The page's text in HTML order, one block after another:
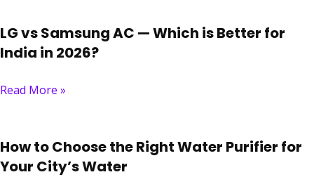
LG vs Samsung AC — Which is Better for
India in 2026?
Read More »
How to Choose the Right Water Purifier for
Your City’s Water